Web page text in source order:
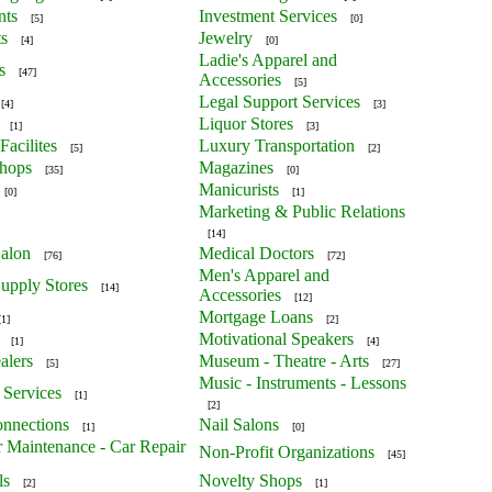
[5] Investment Services [0]
[4] Jewelry [0]
[47]
Ladie's Apparel and
Accessories
[5]
[4]
Legal Support Services
[3]
[1]
Liquor Stores [3]
[5] Luxury Transportation [2]
[35] Magazines
[0]
[0]
Manicurists [1]
Marketing & Public Relations
[14]
[76] Medical Doctors [72]
Stores [14]
Men's Apparel and
Accessories
[12]
Mortgage Loans
[2]
[1]
Motivational Speakers [4]
[5] Museum - Theatre - Arts [27]
[1]
Music - Instruments - Lessons
[2]
[1] Nail Salons [0]
Maintenance - Car Repair Non-Profit Organizations [45]
[2] Novelty Shops [1]